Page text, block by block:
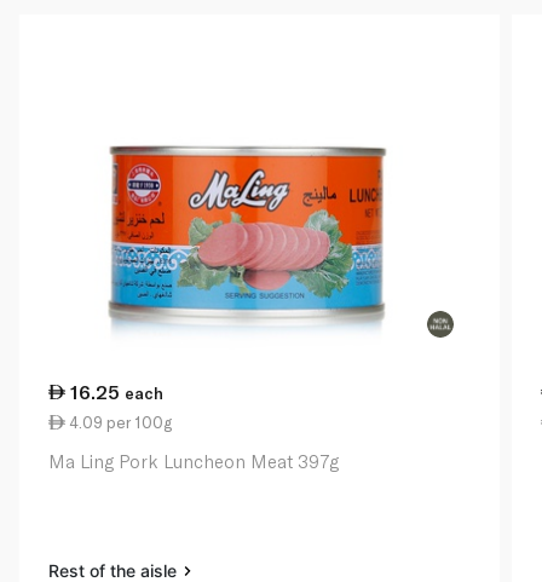
16.25 each
4.09 per 100g
Ma Ling Pork Luncheon Meat 397g
Rest of the aisle